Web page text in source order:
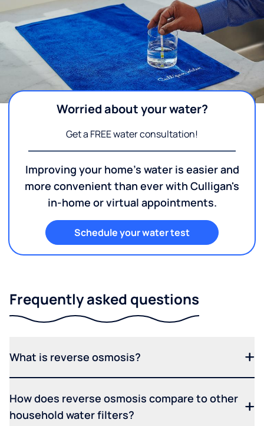
Worried about your water?
Get a FREE water consultation!
Improving your home's water is easier and
more convenient than ever with Culligan's
in-home or virtual appointments.
Schedule your water test
Frequently asked questions
What is reverse osmosis?
How does reverse osmosis compare to other
household water filters?